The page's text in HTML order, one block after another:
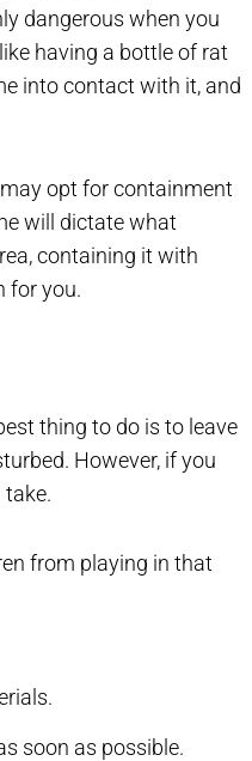
dangerous when you
having a bottle of rat
into contact with it, and
opt for containment
will dictate what
containing it with
for you.
thing to do is to leave
However, if you
from playing in that
soon as possible.